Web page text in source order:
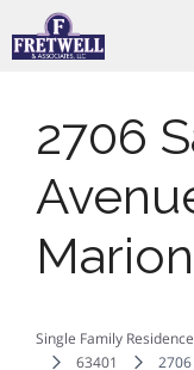
to
2706
Single Family Residence
63401